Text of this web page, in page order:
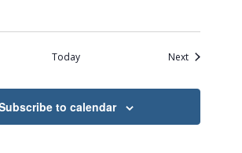
Today NextEvents
to calendar